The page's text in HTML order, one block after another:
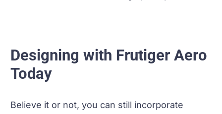
Designing with Frutiger Aero
Today
Believe it or not, you can still incorporate